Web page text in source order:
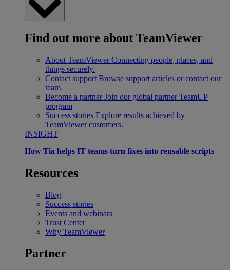
Find out more about TeamViewer
About TeamViewer Connecting people, places, and
things securely.
Contact support Browse support articles or contact our
team.
Become a partner Join our global partner TeamUP
program
Success stories Explore results achieved by
TeamViewer customers.
INSIGHT
How Tia helps IT teams turn fixes into reusable scripts
Resources
Blog
Success stories
Events and webinars
Trust Center
Why TeamViewer
Partner